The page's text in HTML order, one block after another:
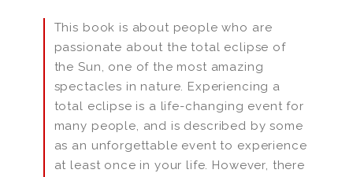
This book is about people who are
passionate about the total eclipse of
the Sun, one of the most amazing
spectacles in nature. Experiencing a
total eclipse is a life-changing event for
many people, and is described by some
as an unforgettable event to experience
at least once in your life. However, there